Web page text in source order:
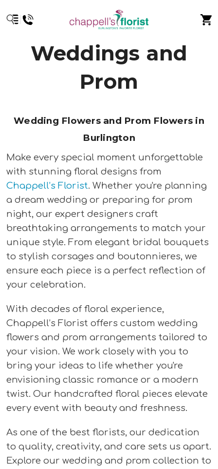
Weddings and
Prom
Wedding Flowers and Prom Flowers in
Burlington
Make every special moment unforgettable
with stunning floral designs from
Chappell’s Florist. Whether you're planning
a dream wedding or preparing for prom
night, our expert designers craft
breathtaking arrangements to match your
unique style. From elegant bridal bouquets
to stylish corsages and boutonnieres, we
ensure each piece is a perfect reflection of
your celebration.
With decades of floral experience,
Chappell’s Florist offers custom wedding
flowers and prom arrangements tailored to
your vision. We work closely with you to
bring your ideas to life whether you're
envisioning classic romance or a modern
twist. Our handcrafted floral pieces elevate
every event with beauty and freshness.
As one of the best florists, our dedication
to quality, creativity, and care sets us apart.
Explore our wedding and prom collection to